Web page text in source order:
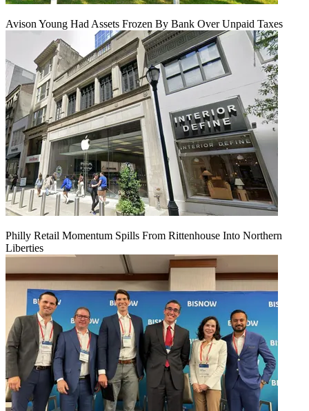
Avison Young Had Assets Frozen By Bank Over Unpaid Taxes
Philly Retail Momentum Spills From Rittenhouse Into Northern
Liberties